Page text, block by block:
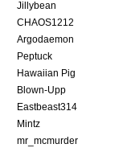
Jillybean
CHAOS1212
Argodaemon
Peptuck
Hawaiian Pig
Blown-Upp
Eastbeast314
Mintz
mr_mcmurder